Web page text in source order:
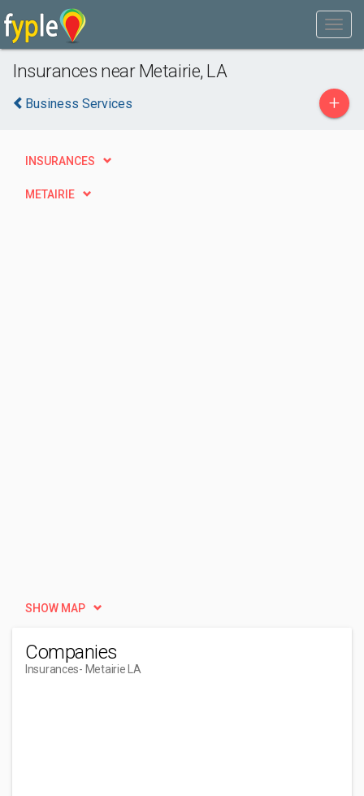
Insurances near Metairie, LA
Business Services +
INSURANCES
METAIRIE
SHOW MAP
Companies
Insurances- Metairie LA